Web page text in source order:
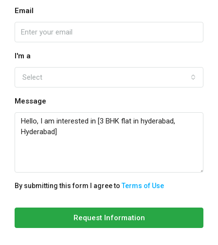
Email
I'm a
Select
Message
By submitting this form I agree toTerms of Use
Request Information